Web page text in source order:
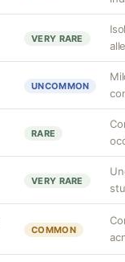
VERY RARE
UNCOMMON
RARE
VERY RARE
COMMON